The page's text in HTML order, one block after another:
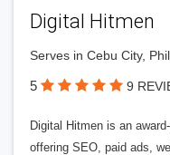
Digital Hitmen
Serves in Cebu City,
5 9
Digital Hitmen is an
offering SEO, paid ads,